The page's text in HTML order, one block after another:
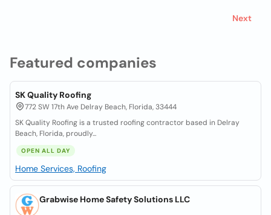
Featured companies
SK Quality Roofing
772 SW 17th Ave Delray Beach, Florida, 33444
SK Quality Roofing is a trusted roofing contractor based in Delray
Beach, Florida, proudly...
OPEN ALL DAY
Home Services, Roofing
Grabwise Home Safety Solutions LLC
Next